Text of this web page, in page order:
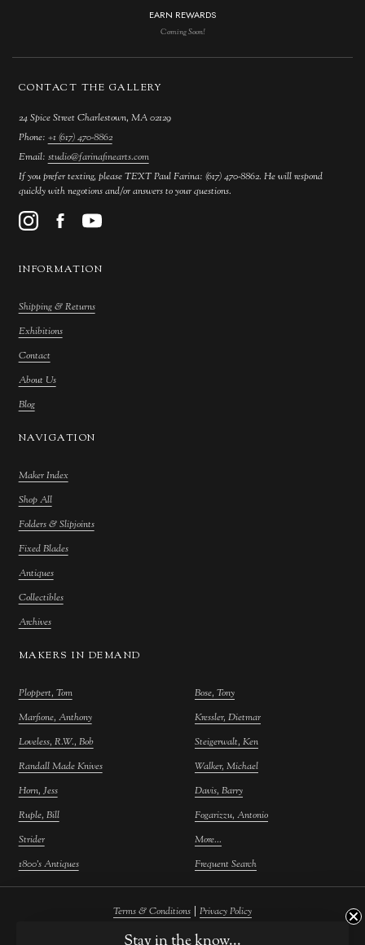
EARN REWARDS
Coming Soon!
CONTACT THE GALLERY
24 Spice Street Charlestown, MA 02129
Phone: +1 (617) 470-8862
Email: studio@farinafinearts.com
If you prefer texting, please TEXT Paul Farina: (617) 470-8862. He will respond
quickly with negotions and/or answers to your questions.
INFORMATION
Shipping & Returns
Exhibitions
Contact
About Us
Blog
NAVIGATION
Maker Index
Shop All
Folders & Slipjoints
Fixed Blades
Antiques
Collectibles
Archives
MAKERS IN DEMAND
Ploppert, Tom
Marfione, Anthony
Loveless, R.W., Bob
Randall Made Knives
Horn, Jess
Ruple, Bill
Strider
1800's Antiques
Bose, Tony
Kressler, Dietmar
Steigerwalt, Ken
Walker, Michael
Davis, Barry
Fogarizzu, Antonio
More...
Frequent Search
Farina Fine Arts.Powered byAtelier Commerce
Terms & Conditions | Privacy Policy